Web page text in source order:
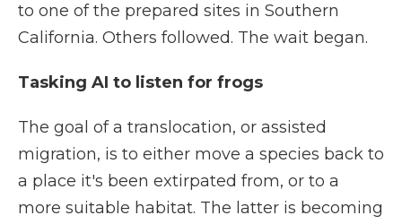
to one of the prepared sites in Southern
California. Others followed. The wait began.
Tasking AI to listen for frogs
The goal of a translocation, or assisted
migration, is to either move a species back to
a place it's been extirpated from, or to a
more suitable habitat. The latter is becoming